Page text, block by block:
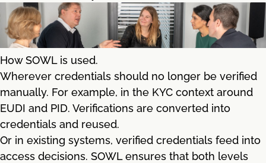
How SOWL is used.
Wherever credentials should no longer be verified
manually. For example, in the KYC context around
EUDI and PID. Verifications are converted into
credentials and reused.
Or in existing systems, verified credentials feed into
access decisions. SOWL ensures that both levels